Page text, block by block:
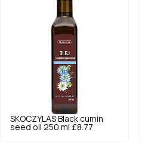
SKOCZYLAS Black cumin
seed oil 250 ml £8.77